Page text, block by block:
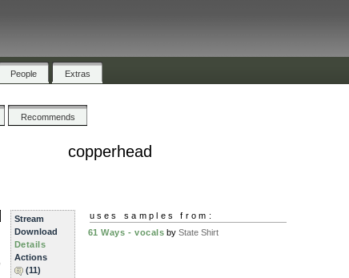
People Extras
Recommends
copperhead
Stream
Download
Details
Actions
(11)
uses samples from:
61 Ways - vocals byState Shirt